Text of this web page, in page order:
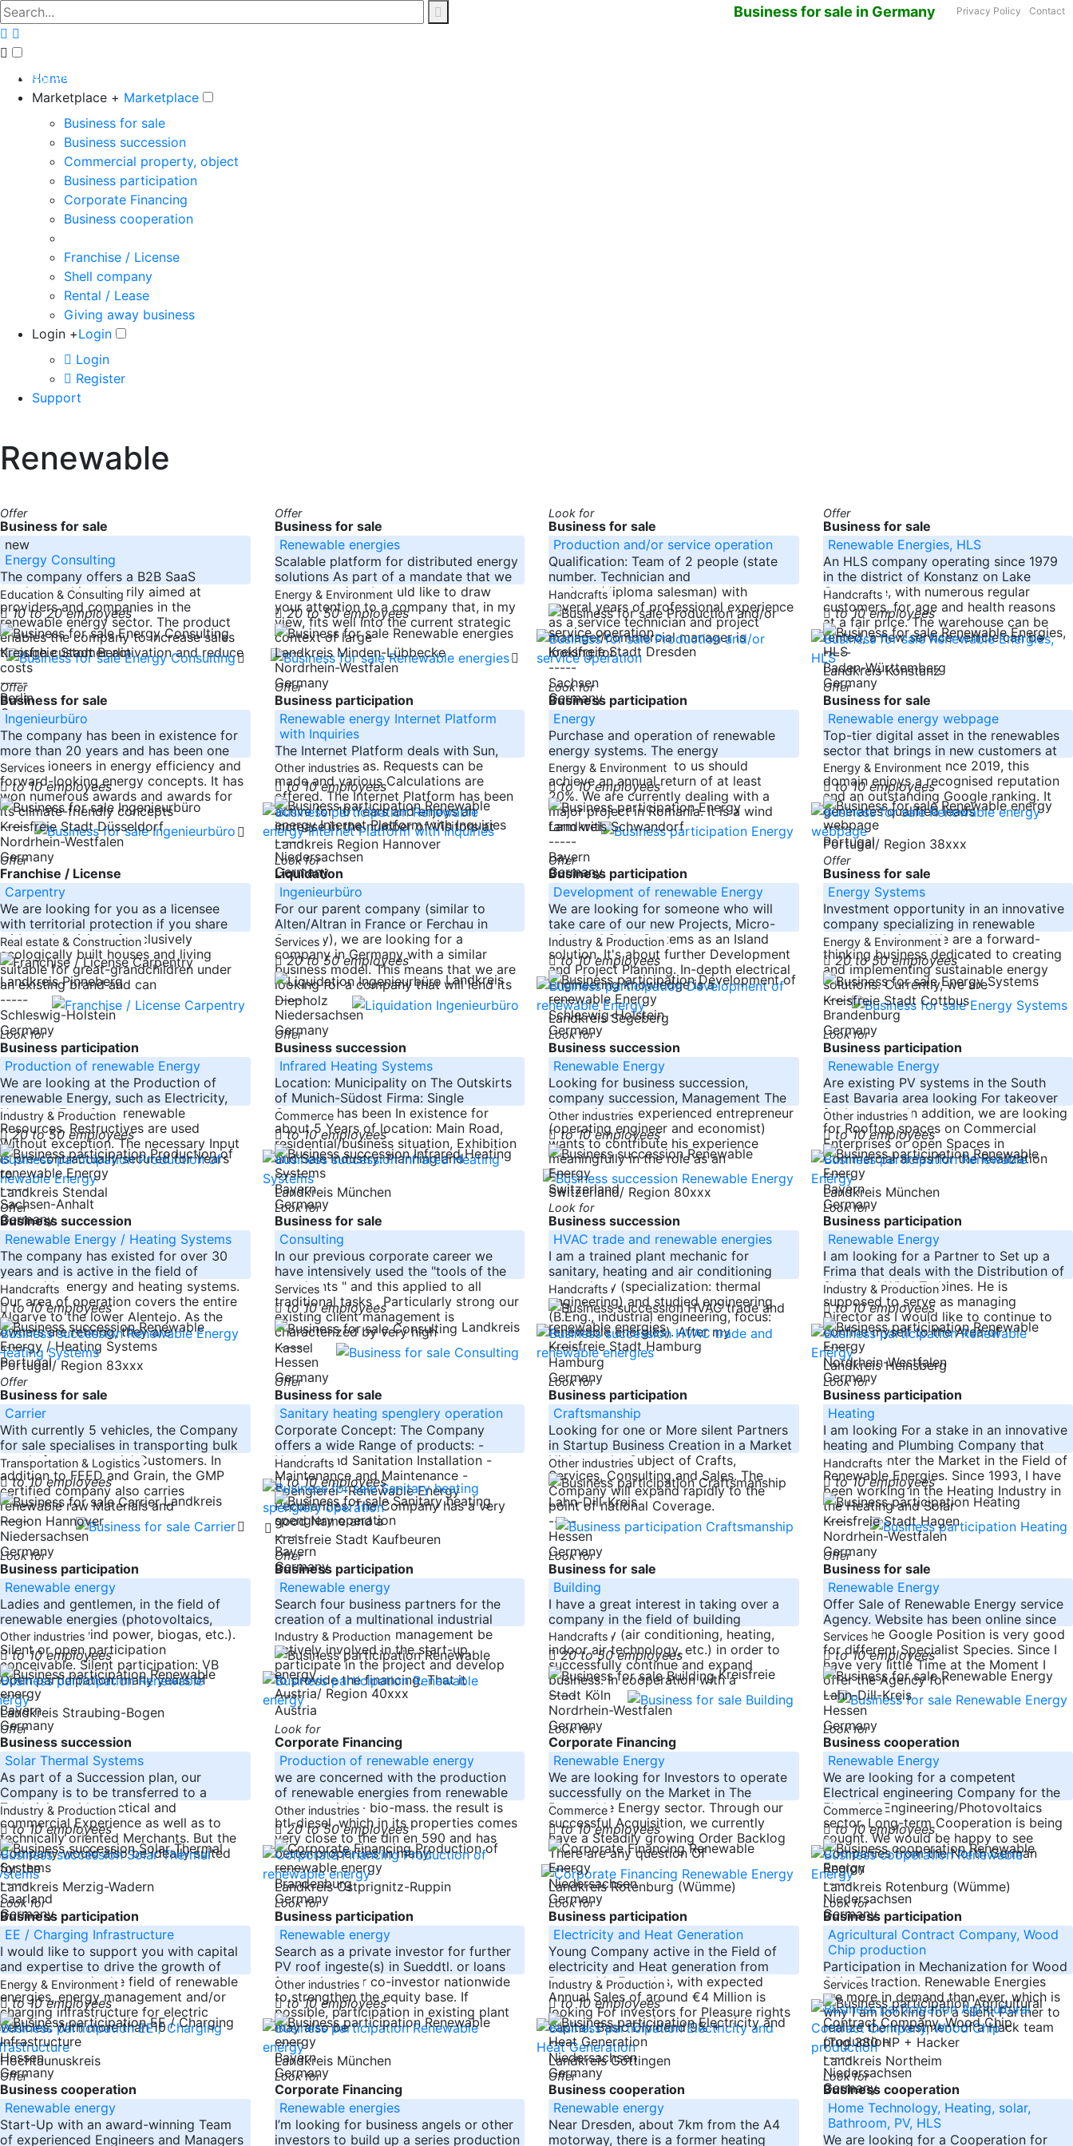
Business for sale in Germany
The big marketplace for business
Privacy Policy Contact
Home
Marketplace + Marketplace
Business for sale
Business succession
Commercial property, object
Business participation
Corporate Financing
Business cooperation
Franchise / License
Shell company
Rental / Lease
Giving away business
Login +Login
Login
Register
Support
Renewable
Offer
Business for sale
new
Energy Consulting
The company offers a B2B SaaS
product and is primarily aimed at
providers and companies in the
renewable energy sector. The product
enables the company to increase sales
through customer activation and reduce
costs
-----
Berlin
Germany
Education & Consulting
10 to 20 employees
Kreisfreie Stadt Berlin
Offer
Business for sale
Renewable energies
Scalable platform for distributed energy
solutions As part of a mandate that we
are supporting, I would like to draw
your attention to a company that, in my
view, fits well into the current strategic
context of large
-----
Nordrhein-Westfalen
Germany
Energy & Environment
20 to 50 employees
Landkreis Minden-Lübbecke
Look for
Business for sale
Production and/or service operation
Qualification: Team of 2 people (state
number. Technician and
engineer/diploma salesman) with
several years of professional experience
as a service technician and project
manager/commercial manager is
looking for
-----
Sachsen
Germany
Handcrafts
Kreisfreie Stadt Dresden
Offer
Business for sale
Renewable Energies, HLS
An HLS company operating since 1979
in the district of Konstanz on Lake
Constance, with numerous regular
customers, for age and health reasons
at a fair price. The warehouse can be
rented, a new service vehicle can be
-----
Baden-Württemberg
Germany
Handcrafts
to 10 employees
Landkreis Konstanz
Offer
Business for sale
Ingenieurbüro
The company has been in existence for
more than 20 years and has been one
of the pioneers in energy efficiency and
forward-looking energy concepts. It has
won numerous awards and awards for
its climate-friendly concepts
-----
Nordrhein-Westfalen
Germany
Services
to 10 employees
Kreisfreie Stadt Düsseldorf
Offer
Business participation
Renewable energy Internet Platform
with Inquiries
The Internet Platform deals with Sun,
Wind and Biogas. Requests can be
made and various Calculations are
offered. The Internet Platform has been
active for 10 Years and enjoys an
increase in the number of Visitors at
-----
Niedersachsen
Germany
Other industries
to 10 employees
Landkreis Region Hannover
Look for
Business participation
Energy
Purchase and operation of renewable
energy systems. The energy
investments offered to us should
achieve an annual return of at least
20%. We are currently dealing with a
major project in Romania. It is a wind
farm with
-----
Bayern
Germany
Energy & Environment
to 10 employees
Landkreis Schwandorf
Offer
Business for sale
Renewable energy webpage
Top-tier digital asset in the renewables
sector that brings in new customers at
ZERO cost. Online since 2019, this
domain enjoys a recognised reputation
and an outstanding Google ranking. It
generates qualified leads
-----
Portugal
Energy & Environment
to 10 employees
Portugal/ Region 38xxx
Offer
Franchise / License
Carpentry
We are looking for you as a licensee
with territorial protection if you share
with us the vision of exclusively
ecologically built houses and living
suitable for great-grandchildren under
an existing brand and can
-----
Schleswig-Holstein
Germany
Real estate & Construction
Landkreis Pinneberg
Look for
Liquidation
Ingenieurbüro
For our parent company (similar to
Alten/Altran in France or Ferchau in
Germany), we are looking for a
company in Germany with a similar
business model. This means that we are
looking for a company that will lend its
-----
Niedersachsen
Germany
Services
20 to 50 employees
Landkreis
Diepholz
Offer
Business participation
Development of renewable Energy
We are looking for someone who will
take care of our new Projects, Micro-
wind and Solar Systems as an Island
solution. It's about further Development
and Project Planning. In-depth electrical
Engineering knowledge is a
-----
Schleswig-Holstein
Germany
Industry & Production
to 10 employees
Landkreis Segeberg
Offer
Business for sale
Energy Systems
Investment opportunity in an innovative
company specializing in renewable
energy solutions. We are a forward-
thinking business dedicated to creating
and implementing sustainable energy
solutions. Currently, we are
-----
Brandenburg
Germany
Energy & Environment
20 to 50 employees
Kreisfreie Stadt Cottbus
Look for
Business participation
Production of renewable Energy
We are looking at the Production of
renewable Energy, such as Electricity,
Heat and Fuel, from renewable
Resources. Restructives are used
Without exception. The necessary Input
is pre-contractually secured for Years
to
-----
Sachsen-Anhalt
Germany
Industry & Production
20 to 50 employees
Landkreis Stendal
Offer
Business succession
Infrared Heating Systems
Location: Municipality on The Outskirts
of Munich-Südost Firma: Single
Company has been In existence for
about 5 Years of location: Main Road,
residential/business situation, Exhibition
and Sale Industry: Planning and
-----
Bayern
Germany
Commerce
to 10 employees
Landkreis München
Look for
Business succession
Renewable Energy
Looking for business succession,
company succession, Management The
internationally experienced entrepreneur
(operating engineer and economist)
wants to contribute his experience
meaningfully in the role as an
-----
Switzerland
Other industries
to 10 employees
Switzerland/ Region 80xxx
Look for
Business participation
Renewable Energy
Are existing PV systems in the South
East Bavaria area looking For takeover
for Investors. In addition, we are looking
for Rooftop spaces on Commercial
Enterprises or open Spaces in
Commercial areas for the Realization
-----
Bayern
Germany
Other industries
to 10 employees
Landkreis München
Offer
Business succession
Renewable Energy / Heating Systems
The company has existed for over 30
years and is active in the field of
renewable energy and heating systems.
Our area of operation covers the entire
Algarve to the lower Alentejo. As the
owners are retiring, they are
-----
Portugal
Handcrafts
to 10 employees
Portugal/ Region 83xxx
Look for
Business for sale
Consulting
In our previous corporate career we
have intensively used the "tools of the
merchants " and this applied to all
traditional tasks . Particularly strong our
existing client management is
characterized by very high
-----
Hessen
Germany
Services
to 10 employees
Landkreis
Kassel
Look for
Business succession
HVAC trade and renewable energies
I am a trained plant mechanic for
sanitary, heating and air conditioning
technology (specialization: thermal
engineering) and studied engineering
(B.Eng., industrial engineering, focus:
renewable energies). After my
-----
Hamburg
Germany
Handcrafts
Kreisfreie Stadt Hamburg
Look for
Business participation
Renewable Energy
I am looking for a Partner to Set up a
Frima that deals with the Distribution of
Solar and Wind Turbines. He is
supposed to serve as managing
Director as I would like to continue to
confine myself to the Area of
-----
Nordrhein-Westfalen
Germany
Industry & Production
to 10 employees
Landkreis Heinsberg
Offer
Business for sale
Carrier
With currently 5 vehicles, the Company
for sale specialises in transporting bulk
goods for commercial Customers. In
addition to FEED and Grain, the GMP
certified company also carries
renewable raw Materials and
-----
Niedersachsen
Germany
Transportation & Logistics
to 10 employees
Landkreis
Region Hannover
Offer
Business for sale
Sanitary heating spenglery operation
Corporate Concept: The Company
offers a wide Range of products: -
Heating and Sanitation Installation -
Maintenance and Maintenance -
Spenglerei -Renewable Energy
Peculiarities: The Company has a very
good Name and a
-----
Bayern
Germany
Handcrafts
to 10 employees
Kreisfreie Stadt Kaufbeuren
Look for
Business participation
Craftsmanship
Looking for one or More silent Partners
in Startup Business Creation in a Market
Niche on the Subject of Crafts,
Services, Consulting and Sales. The
Company will expand rapidly to the
point of national Coverage.
-----
Hessen
Germany
Other industries
Lahn-Dill-Kreis
Look for
Business participation
Heating
I am looking For a stake in an innovative
heating and Plumbing Company that
wants to enter the Market in the Field of
Renewable Energies. Since 1993, I have
been working in the Heating Industry in
the Heating and Solar
-----
Nordrhein-Westfalen
Germany
Handcrafts
to 10 employees
Kreisfreie Stadt Hagen
Look for
Business participation
Renewable energy
Ladies and gentlemen, in the field of
renewable energies (photovoltaics,
hydropower, wind power, biogas, etc.).
Silent or open participation
conceivable. Silent participation: VB
Open participation: many years of
-----
Bayern
Germany
Other industries
to 10 employees
Landkreis Straubing-Bogen
Offer
Business participation
Renewable energy
Search four business partners for the
creation of a multinational industrial
company to form a management be
actively involved in the start-up,
participate in the project and develop
to provide the financing. That it
-----
Austria
Industry & Production
Austria/ Region 40xxx
Look for
Business for sale
Building
I have a great interest in taking over a
company in the field of building
technology (air conditioning, heating,
indoor air technology, etc.) in order to
successfully continue and expand
business. In cooperation with a
-----
Nordrhein-Westfalen
Germany
Handcrafts
20 to 50 employees
Kreisfreie
Stadt Köln
Offer
Business for sale
Renewable Energy
Offer Sale of Renewable Energy service
Agency. Website has been online since
2008. The Google Position is very good
for different Specialist Species. Since I
have very little Time at the Moment I
offer the Agency for
-----
Hessen
Germany
Services
to 10 employees
Lahn-Dill-Kreis
Offer
Business succession
Solar Thermal Systems
As part of a Succession plan, our
Company is to be transferred to a
Technician with practical and
commercial Experience as well as to
technically oriented Merchants. But the
Company would also be ideally suited
for the
-----
Saarland
Germany
Industry & Production
to 10 employees
Landkreis Merzig-Wadern
Look for
Corporate Financing
Production of renewable energy
we are concerned with the production
of renewable energies from renewable
raw materials - bio-mass. the result is
btl-diesel, which in its properties comes
very close to the din en 590 and has
better properties in many.
-----
Brandenburg
Germany
Other industries
20 to 50 employees
Landkreis Ostprignitz-Ruppin
Look for
Corporate Financing
Renewable Energy
We are looking for Investors to operate
successfully on the Market in The
Renewable Energy sector. Through our
successful Acquisition, we currently
have a Steadily growing Order Backlog
There are any question Of
-----
Niedersachsen
Germany
Commerce
to 10 employees
Landkreis Rotenburg (Wümme)
Look for
Business cooperation
Renewable Energy
We are looking for a competent
Electrical engineering Company for the
Electrical Engineering/Photovoltaics
sector. Long-term Cooperation is being
sought. We would be happy to see
Companies from the North German
Region
-----
Niedersachsen
Germany
Commerce
to 10 employees
Landkreis Rotenburg (Wümme)
Look for
Business participation
EE / Charging Infrastructure
I would like to support you with capital
and expertise to drive the growth of
your company in the field of renewable
energies, energy management and/or
charging infrastructure for electric
vehicles. With more than 10
-----
Hessen
Germany
Energy & Environment
to 10 employees
Hochtaunuskreis
Look for
Business participation
Renewable energy
Search as a private investor for further
PV roof ingeste(s) in Sueddtl. or loans
from private or co-investor nationwide
to strengthen the equity base. If
possible, participation in existing plant
may also be
-----
Bayern
Germany
Other industries
to 10 employees
Landkreis München
Look for
Business participation
Electricity and Heat Generation
Young Company active in the Field of
electricity and Heat generation from
Renewable Energies, with expected
Annual Sales of around €4 Million is
looking For investors for Pleasure rights
capital. Basic Dividend 9% +
-----
Niedersachsen
Germany
Industry & Production
to 10 employees
Landkreis Göttingen
Look for
Business participation
Agricultural Contract Company, Wood
Chip production
Participation in Mechanization for Wood
Chip Extraction. Renewable Energies
are more in demand than ever, which is
why I am looking for a silent Partner to
realize the Investment of a Hack team
(Tug 380 HP + Hacker
-----
Niedersachsen
Germany
Services
Landkreis Northeim
Offer
Business cooperation
Renewable energy
Start-Up with an award-winning Team
of experienced Engineers and Managers
Look for
Corporate Financing
Renewable energies
I’m looking for business angels or other
investors to build up a series production
Offer
Business cooperation
Renewable energy
Near Dresden, about 7km from the A4
motorway, there is a former heating
Look for
Business cooperation
Home Technology, Heating, solar,
Bathroom, PV, HLS
We are looking for a Cooperation for